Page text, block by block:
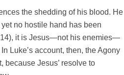
the shedding of his blood. He
no hostile hand has been
it is Jesus—not his enemies—
Luke’s account, then, the Agony
because Jesus’ resolve to